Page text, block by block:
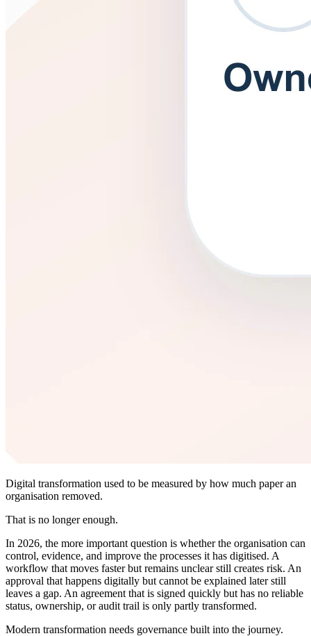
Digital transformation used to be measured by how much paper an
organisation removed.
That is no longer enough.
In 2026, the more important question is whether the organisation can
control, evidence, and improve the processes it has digitised. A
workflow that moves faster but remains unclear still creates risk. An
approval that happens digitally but cannot be explained later still
leaves a gap. An agreement that is signed quickly but has no reliable
status, ownership, or audit trail is only partly transformed.
Modern transformation needs governance built into the journey.